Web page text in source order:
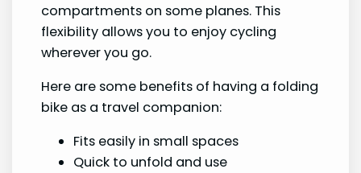
compartments on some planes. This
flexibility allows you to enjoy cycling
wherever you go.
Here are some benefits of having a folding
bike as a travel companion:
Fits easily in small spaces
Quick to unfold and use